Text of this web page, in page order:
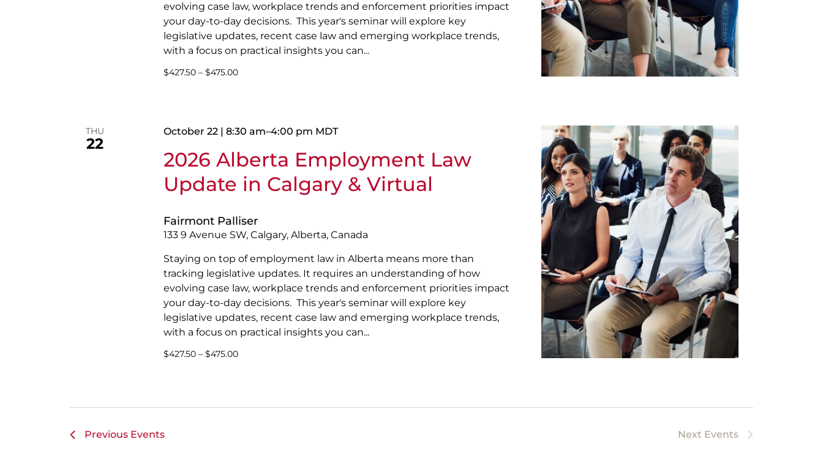
evolving case law, workplace trends and enforcement priorities impact
your day-to-day decisions. This year's seminar will explore key
legislative updates, recent case law and emerging workplace trends,
with a focus on practical insights you can...
$427.50 – $475.00
THU
22
2026 Alberta Employment Law
Update in Calgary & Virtual
October 22 | 8:30 am–4:00 pm MDT
Fairmont Palliser
133 9 Avenue SW, Calgary, Alberta, Canada
Staying on top of employment law in Alberta means more than
tracking legislative updates. It requires an understanding of how
evolving case law, workplace trends and enforcement priorities impact
your day-to-day decisions. This year's seminar will explore key
legislative updates, recent case law and emerging workplace trends,
with a focus on practical insights you can...
$427.50 – $475.00
Previous Events Next Events